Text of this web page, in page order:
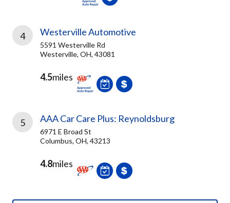
4 Westerville Automotive
5591 Westerville Rd
Westerville, OH, 43081
4.5miles
5 AAA Car Care Plus: Reynoldsburg
6971 E Broad St
Columbus, OH, 43213
4.8miles